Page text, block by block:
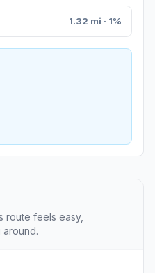
1.32 mi · 1%
route feels easy,
around.